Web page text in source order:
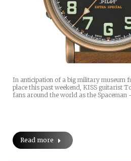
In anticipation of a big military museum
place this past weekend, KISS guitarist
fans around the world as the
Read more